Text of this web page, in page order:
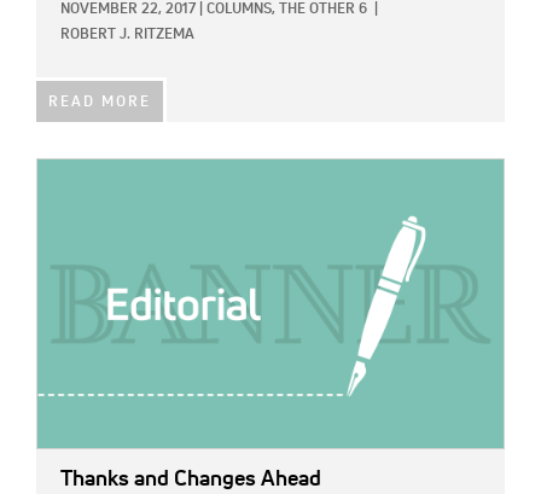
NOVEMBER 22, 2017 COLUMNS, THE OTHER 6
ROBERT J. RITZEMA
READ MORE
Thanks and Changes Ahead